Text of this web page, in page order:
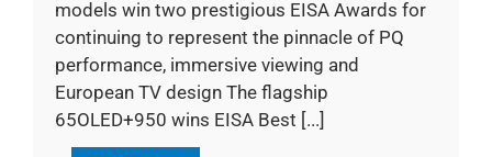
models win two prestigious EISA Awards for
continuing to represent the pinnacle of PQ
performance, immersive viewing and
European TV design The flagship
65OLED+950 wins EISA Best [...]